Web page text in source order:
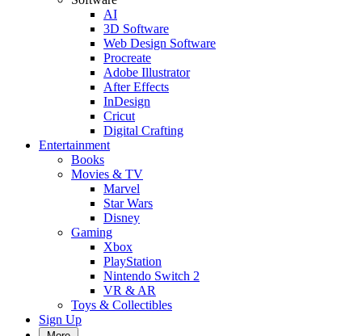
AI
3D Software
Web Design Software
Procreate
Adobe Illustrator
After Effects
InDesign
Cricut
Digital Crafting
Entertainment
Books
Movies & TV
Marvel
Star Wars
Disney
Gaming
Xbox
PlayStation
Nintendo Switch 2
VR & AR
Toys & Collectibles
Sign Up